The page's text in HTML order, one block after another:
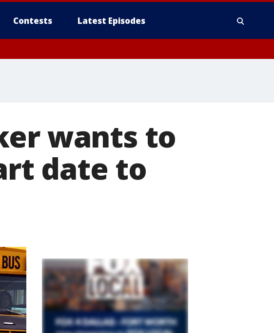
Contests Latest Episodes
wants to
date to